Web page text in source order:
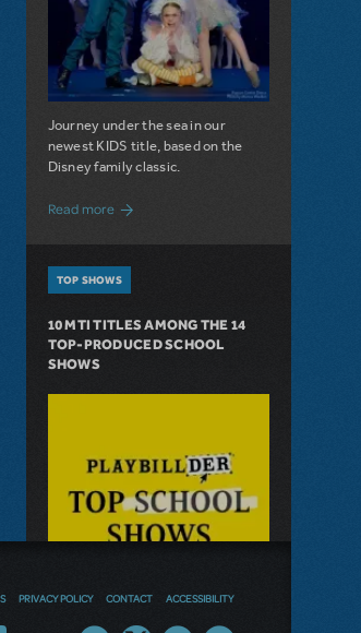
Journey under the sea in our
newest KIDS title, based on the
Disney family classic.
Read moreabout Dive In with Disney's The Little
TOP SHOWS
10 MTI TITLES AMONG THE 14
TOP-PRODUCED SCHOOL
SHOWS
PRIVACY POLICY CONTACT ACCESSIBILITY